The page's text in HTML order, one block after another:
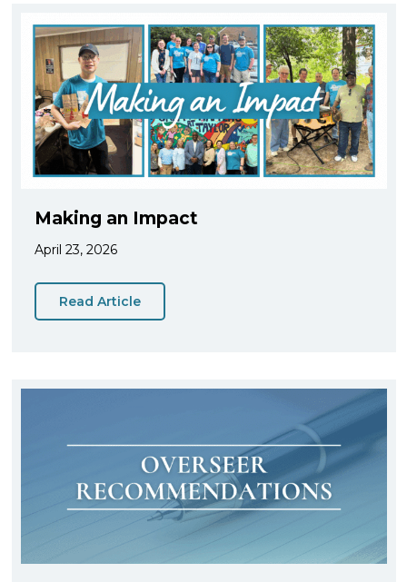
Making an Impact
April 23, 2026
Read Article